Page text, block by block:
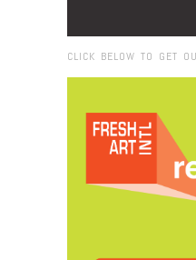
CLICK BELOW TO GET